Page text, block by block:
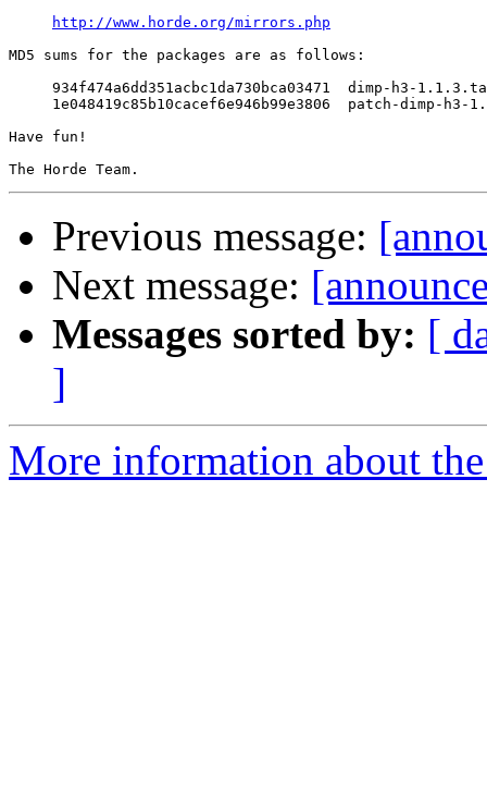
http://www.horde.org/mirrors.php
MD5 sums for the packages are as follows:
934f474a6dd351acbc1da730bca03471  dimp-h3-
1e048419c85b10cacef6e946b99e3806  patch-dimp-h3-
Have fun!
Previous message:
Next message:
Messages sorted by: [
]
More information about